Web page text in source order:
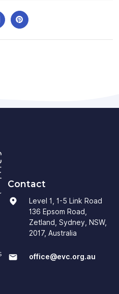
Contact
Level 1, 1-5 Link Road
136 Epsom Road,
Zetland, Sydney, NSW,
2017, Australia
office@evc.org.au